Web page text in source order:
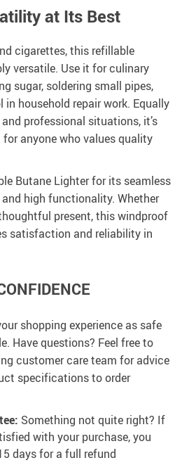
at Its Best
cigarettes, this refillable
versatile. Use it for culinary
sugar, soldering small pipes,
in household repair work. Equally
professional situations, it’s
anyone who values quality
Butane Lighter for its seamless
high functionality. Whether
present, this windproof
satisfaction and reliability in
shopping experience as safe
Have questions? Feel free to
customer care team for advice
specifications to order
Something not quite right? If
with your purchase, you
days for a full refund